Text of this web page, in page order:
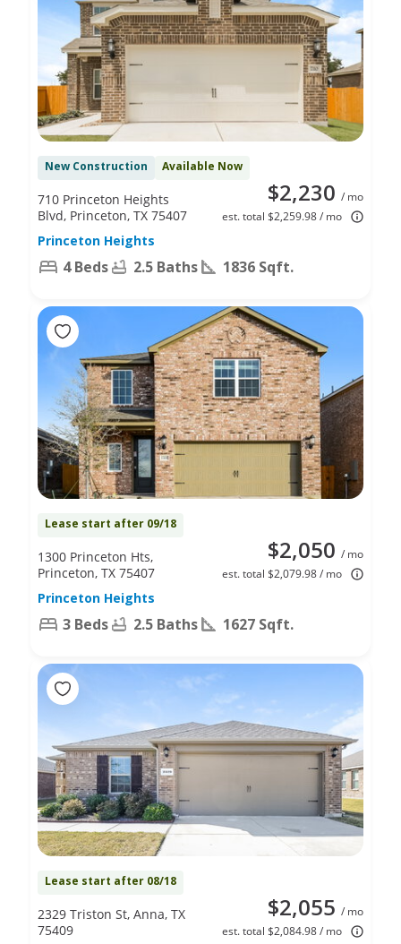
New Construction Available Now
$2,230 / mo
est. total $2,259.98 / mo
710 Princeton Heights
Blvd, Princeton, TX 75407
Princeton Heights
4 Beds 2.5 Baths 1836 Sqft.
Lease start after 09/18
$2,050 / mo
est. total $2,079.98 / mo
1300 Princeton Hts,
Princeton, TX 75407
Princeton Heights
3 Beds 2.5 Baths 1627 Sqft.
Lease start after 08/18
$2,055 / mo
est. total $2,084.98 / mo
2329 Triston St, Anna, TX
75409